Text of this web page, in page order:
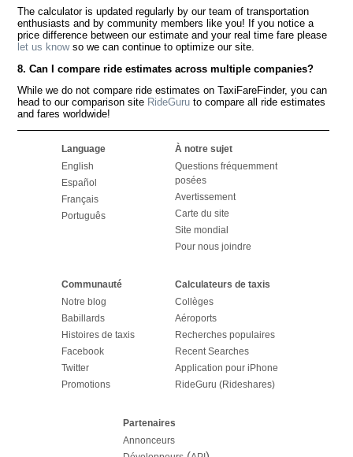
The calculator is updated regularly by our team of transportation
enthusiasts and by community members like you! If you notice a
price difference between our estimate and your real time fare please
let us knowso we can continue to optimize our site.
8. Can I compare ride estimates across multiple companies?
While we do not compare ride estimates on TaxiFareFinder, you can
head to our comparison site RideGuru to compare all ride estimates
and fares worldwide!
Language
English
Español
Français
Português
À notre sujet
Questions fréquemment
posées
Avertissement
Carte du site
Site mondial
Pour nous joindre
Communauté
Notre blog
Babillards
Histoires de taxis
Facebook
Twitter
Promotions
Calculateurs de taxis
Collèges
Aéroports
Recherches populaires
Recent Searches
Application pour iPhone
RideGuru (Rideshares)
Partenaires
Annonceurs